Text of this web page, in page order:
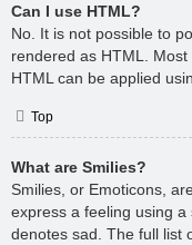
Can I use HTML?
No. It is not possible to
rendered as HTML.
HTML can be applied
Top
What are Smilies?
Smilies, or Emoticons,
express a feeling using
denotes sad. The full list